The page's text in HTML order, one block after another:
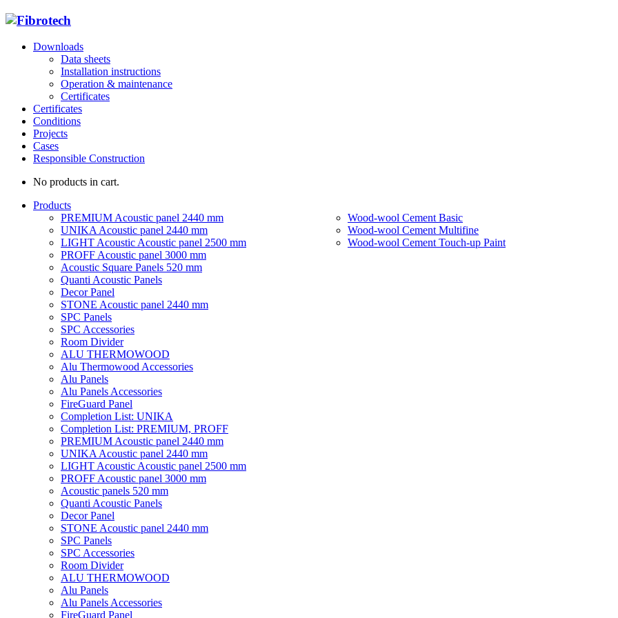
Downloads
Data sheets
Installation instructions
Operation & maintenance
Certificates
Certificates
Conditions
Projects
Cases
Responsible Construction
No products in cart.
Products
PREMIUM Acoustic panel 2440 mm
UNIKA Acoustic panel 2440 mm
LIGHT Acoustic Acoustic panel 2500 mm
PROFF Acoustic panel 3000 mm
Acoustic Square Panels 520 mm
Quanti Acoustic Panels
Decor Panel
STONE Acoustic panel 2440 mm
SPC Panels
SPC Accessories
Room Divider
ALU THERMOWOOD
Alu Thermowood Accessories
Alu Panels
Alu Panels Accessories
FireGuard Panel
Completion List: UNIKA
Completion List: PREMIUM, PROFF
Wood-wool Cement Basic
Wood-wool Cement Multifine
Wood-wool Cement Touch-up Paint
PREMIUM Acoustic panel 2440 mm
UNIKA Acoustic panel 2440 mm
LIGHT Acoustic Acoustic panel 2500 mm
PROFF Acoustic panel 3000 mm
Acoustic panels 520 mm
Quanti Acoustic Panels
Decor Panel
STONE Acoustic panel 2440 mm
SPC Panels
SPC Accessories
Room Divider
ALU THERMOWOOD
Alu Panels
Alu Panels Accessories
FireGuard Panel